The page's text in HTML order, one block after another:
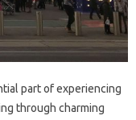
part of experiencing
through charming